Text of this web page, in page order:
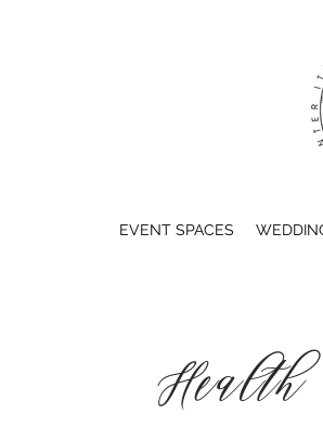
EVENT SPACES
Health